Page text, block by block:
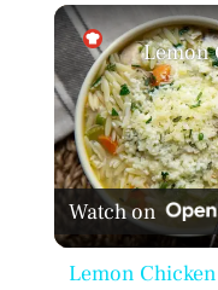
Play
Watch on
Lemon